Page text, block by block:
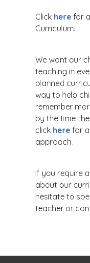
Click here for
Curriculum.
We want our
teaching in
planned
way to help
remember
by the time
click here for
approach.
If you require
about our
hesitate to
teacher or